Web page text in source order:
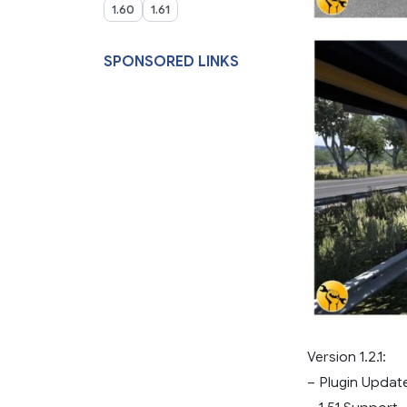
1.60 1.61
SPONSORED LINKS
Version 1.2.1:
– Plugin